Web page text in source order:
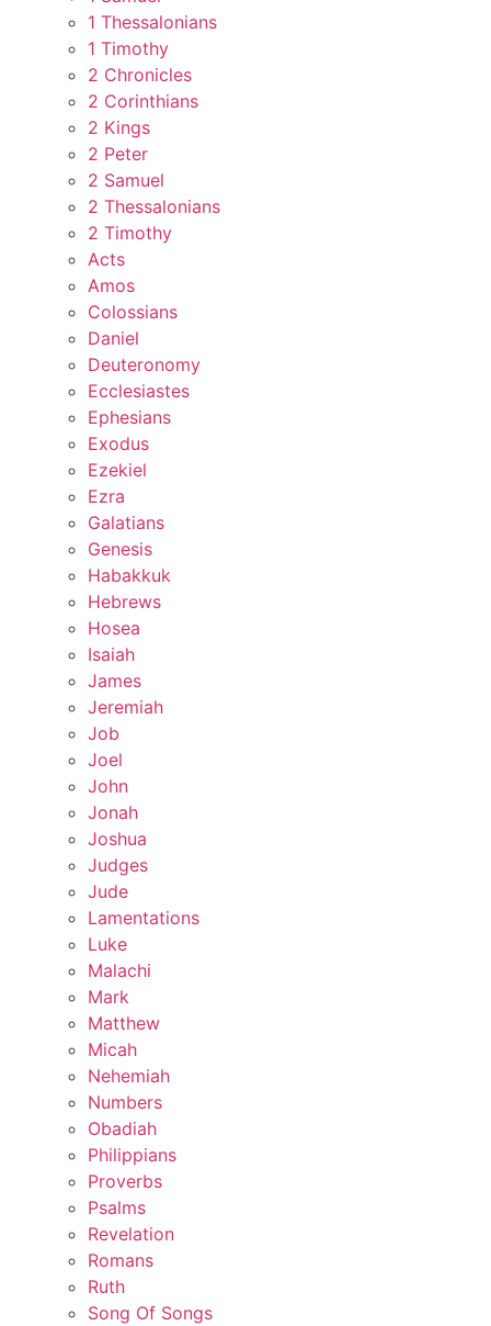
1 Thessalonians
1 Timothy
2 Chronicles
2 Corinthians
2 Kings
2 Peter
2 Samuel
2 Thessalonians
2 Timothy
Acts
Amos
Colossians
Daniel
Deuteronomy
Ecclesiastes
Ephesians
Exodus
Ezekiel
Ezra
Galatians
Genesis
Habakkuk
Hebrews
Hosea
Isaiah
James
Jeremiah
Job
Joel
John
Jonah
Joshua
Judges
Jude
Lamentations
Luke
Malachi
Mark
Matthew
Micah
Nehemiah
Numbers
Obadiah
Philippians
Proverbs
Psalms
Revelation
Romans
Ruth
Song Of Songs